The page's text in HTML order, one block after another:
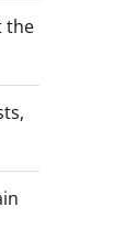
the